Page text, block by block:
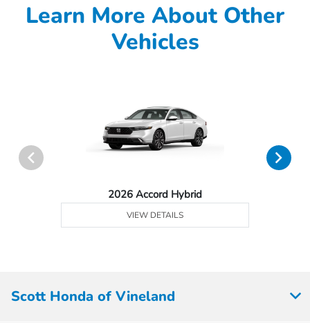
Learn More About Other
Vehicles
2026 Accord Hybrid
VIEW DETAILS
Scott Honda of Vineland